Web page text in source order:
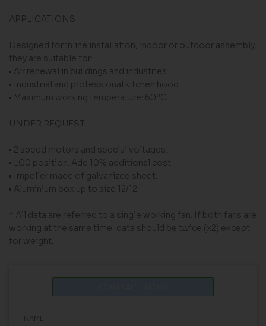
APPLICATIONS
Designed for inline installation, indoor or outdoor assembly,
they are suitable for:
• Air renewal in buildings and industries.
• Industrial and professional kitchen hood.
• Maximum working temperature: 60ºC.
UNDER REQUEST
• 2 speed motors and special voltages.
• LG0 position. Add 10% additional cost.
• Impeller made of galvanized sheet.
• Aluminium box up to size 12/12.
* All data are referred to a single working fan. If both fans are
working at the same time, data should be twice (x2) except
for weight.
NAME